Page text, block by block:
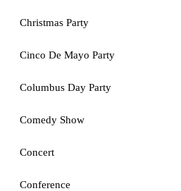
Christmas Party
Cinco De Mayo Party
Columbus Day Party
Comedy Show
Concert
Conference